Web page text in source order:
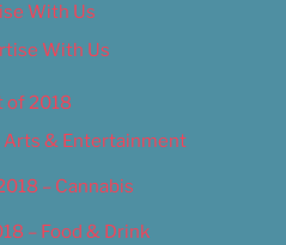
With Us
With Us
of 2018
Arts & Entertainment
– Cannabis
– Food & Drink